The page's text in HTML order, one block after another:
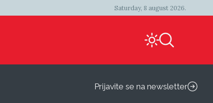
Saturday, 8 august 2026.
Prijavite se na newsletter